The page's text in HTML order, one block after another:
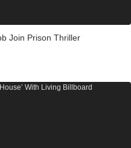
Join Prison Thriller